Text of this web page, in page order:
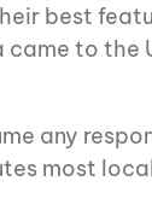
best
came to
any
most